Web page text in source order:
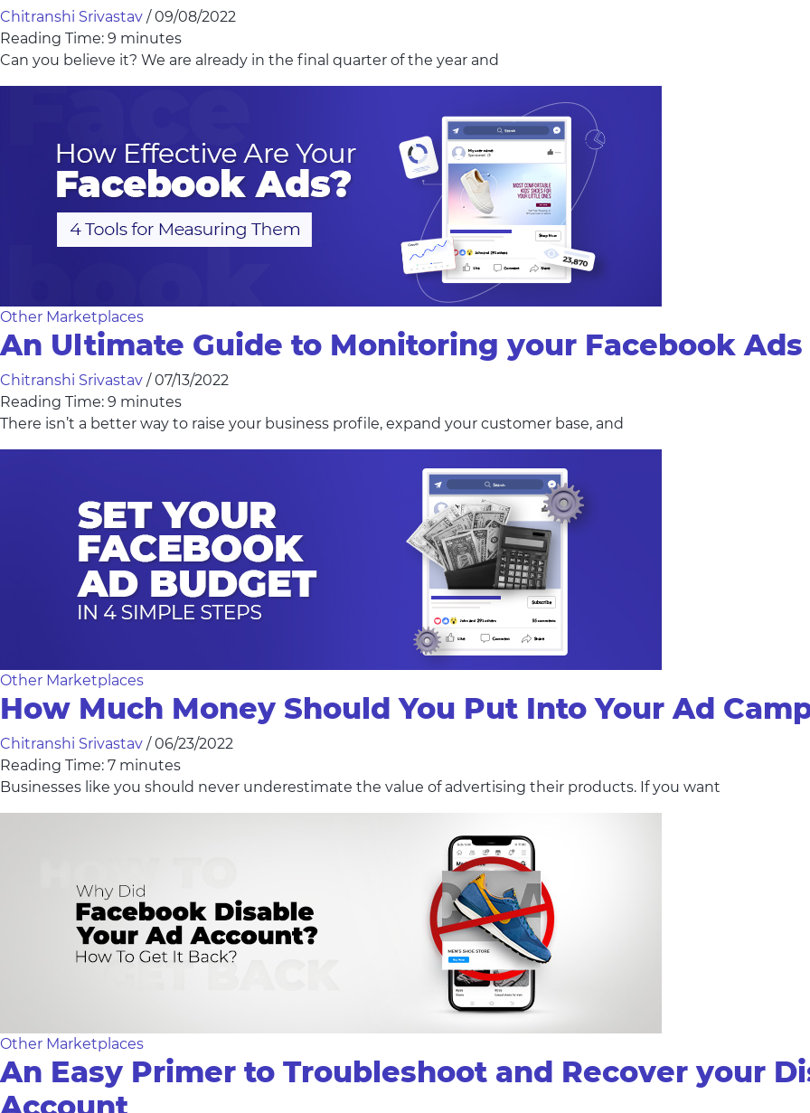
Chitranshi Srivastav /09/08/2022
Reading Time: 9 minutes
Can you believe it? We are already in the final quarter of the year and
Other Marketplaces
An Ultimate Guide to Monitoring your Facebook Ads
Chitranshi Srivastav /07/13/2022
Reading Time: 9 minutes
There isn’t a better way to raise your business profile, expand your customer base, and
Other Marketplaces
How Much Money Should You Put Into Your Ad
Chitranshi Srivastav /06/23/2022
Reading Time: 7 minutes
Businesses like you should never underestimate the value of advertising their products. If you want
Other Marketplaces
An Easy Primer to Troubleshoot and Recover your